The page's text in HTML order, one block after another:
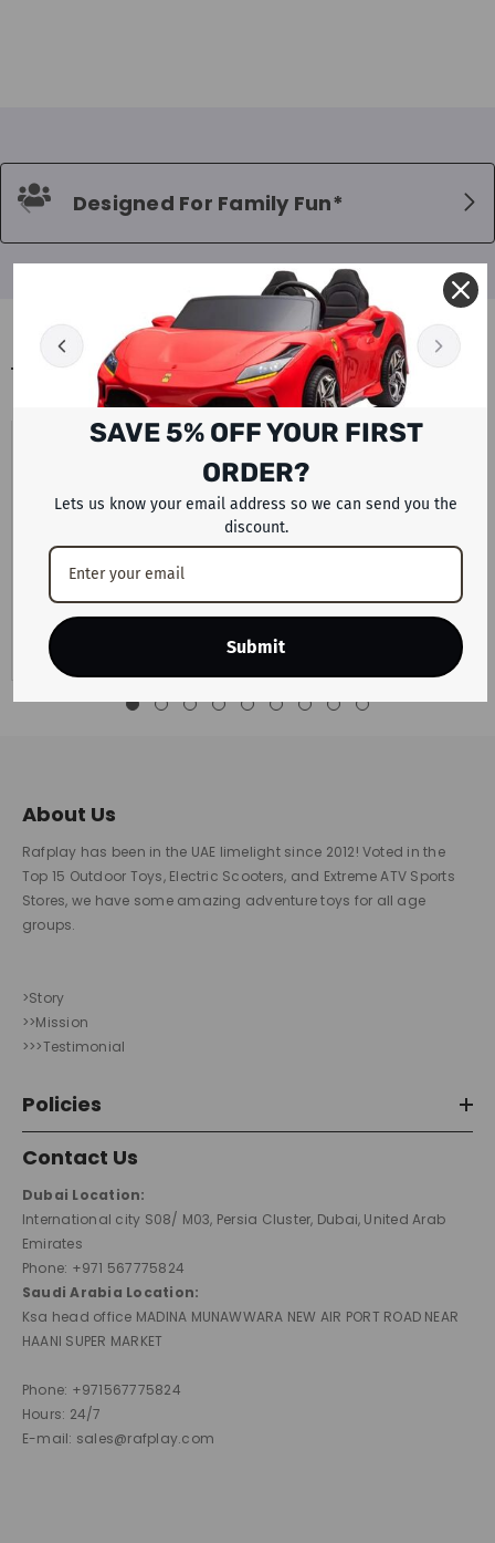
Designed For Family Fun*
BLOGS
UAE PETROL AND DIESEL PRICES
AUGUST 2026 LATEST FUEL UPDATE
WITH ELECTRIC CAR AND SCOOTER
ALTERNATIVES BY RAFPLAY
Motorists across the UAE are preparing for another change
in monthly fuel costs after the latest announcement from
the UAE Fuel Price...
View Details
About Us
Rafplay has been in the UAE limelight since 2012! Voted in the
Top 15 Outdoor Toys, Electric Scooters, and Extreme ATV Sports
Stores, we have some amazing adventure toys for all age
groups.
>Story
>>Mission
>>>Testimonial
Policies
Contact Us
Dubai Location:
International city S08/ M03, Persia Cluster, Dubai, United Arab
Emirates
Phone: +971 567775824
Saudi Arabia Location:
Ksa head office MADINA MUNAWWARA NEW AIR PORT ROAD NEAR
HAANI SUPER MARKET
Phone: +971567775824
Hours: 24/7
E-mail: sales@rafplay.com
SAVE 5% OFF YOUR FIRST
ORDER?
Lets us know your email address so we can send you the
discount.
Submit